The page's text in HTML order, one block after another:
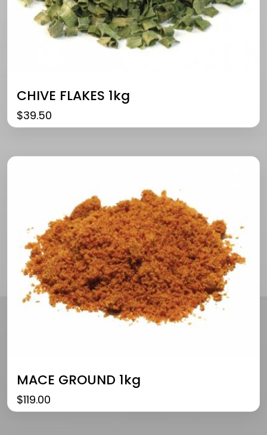
CHIVE FLAKES 1kg
$39.50
MACE GROUND 1kg
$119.00